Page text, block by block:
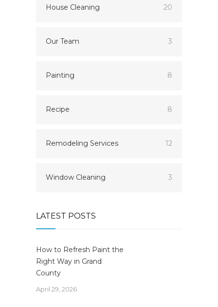
House Cleaning 20
Our Team 3
Painting 8
Recipe 8
Remodeling Services 12
Window Cleaning 3
LATEST POSTS
How to Refresh Paint the
Right Way in Grand
County
April 29, 2026